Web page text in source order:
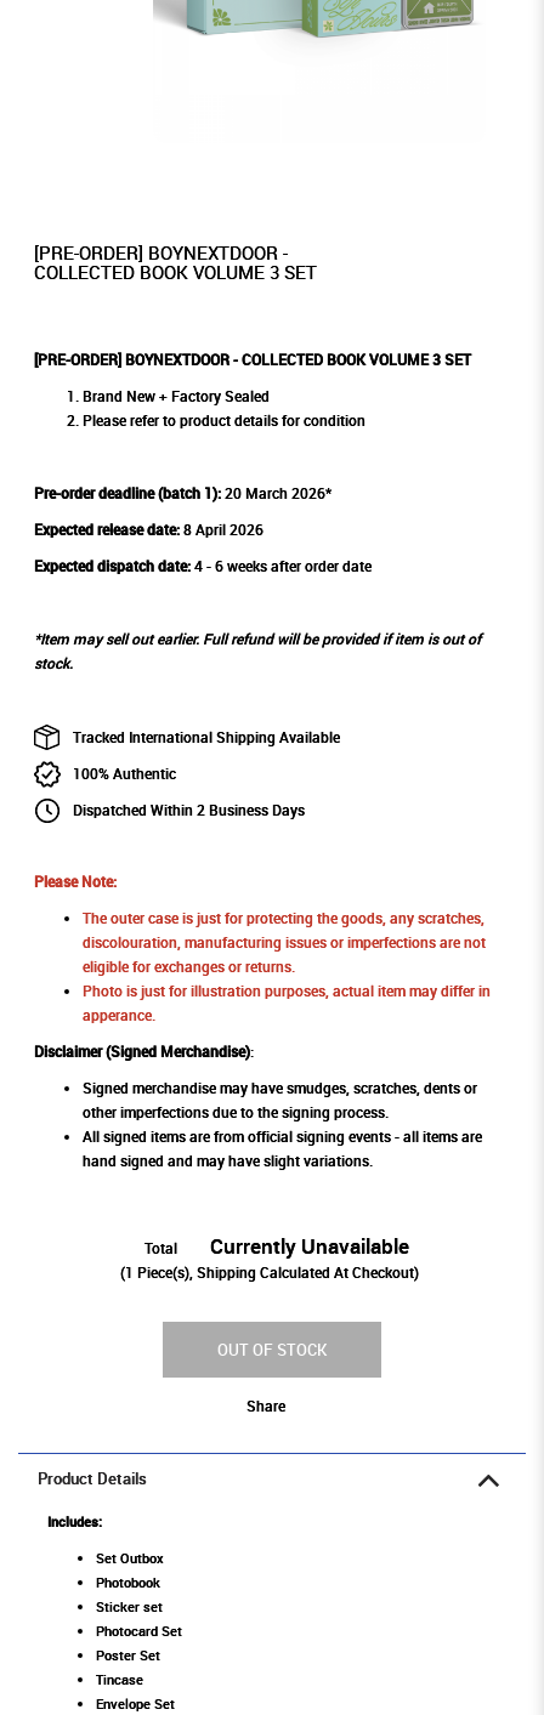
[PRE-ORDER] BOYNEXTDOOR -
COLLECTED BOOK VOLUME 3 SET
[PRE-ORDER] BOYNEXTDOOR - COLLECTED BOOK VOLUME 3 SET
Brand New + Factory Sealed
Please refer to product details for condition
Pre-order deadline (batch 1):20 March 2026*
Expected release date:8 April 2026
Expected dispatch date:4 - 6 weeks after order date
*Item may sell out earlier. Full refund will be provided if item is out of
stock.
Tracked International Shipping Available
100% Authentic
Dispatched Within 2 Business Days
Please Note:
The outer case is just for protecting the goods, any scratches,
discolouration, manufacturing issues or imperfections are not
eligible for exchanges or returns.
Photo is just for illustration purposes, actual item may differ in
apperance.
Disclaimer (Signed Merchandise):
Signed merchandise may have smudges, scratches, dents or
other imperfections due to the signing process.
All signed items are from official signing events - all items are
hand signed and may have slight variations.
Total Currently Unavailable
(1 Piece(s), Shipping Calculated At Checkout)
OUT OF STOCK
Share
Product Details
Includes:
Set Outbox
Photobook
Sticker set
Photocard Set
Poster Set
Tincase
Envelope Set